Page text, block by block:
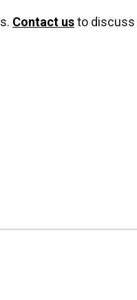
Contact usto discuss